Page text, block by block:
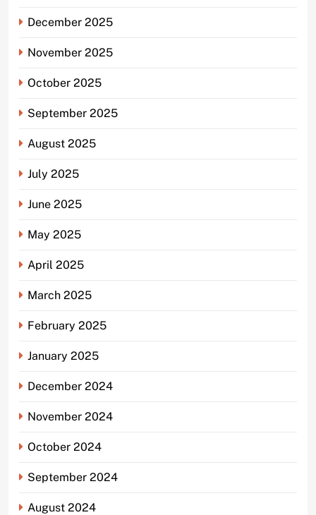
December 2025
November 2025
October 2025
September 2025
August 2025
July 2025
June 2025
May 2025
April 2025
March 2025
February 2025
January 2025
December 2024
November 2024
October 2024
September 2024
August 2024